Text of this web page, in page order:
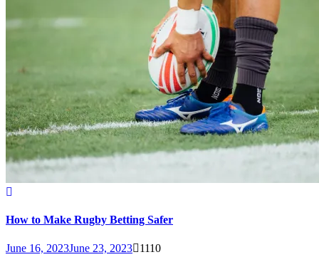
How to Make Rugby Betting Safer
June 16, 2023June 23, 2023 1110